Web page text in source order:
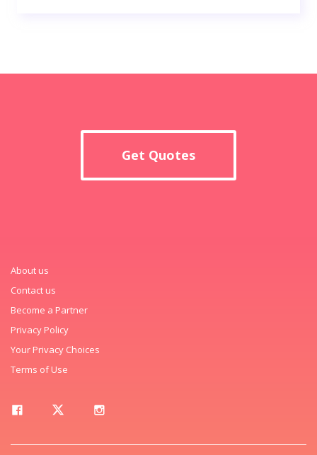
Get Quotes
About us
Contact us
Become a Partner
Privacy Policy
Your Privacy Choices
Terms of Use